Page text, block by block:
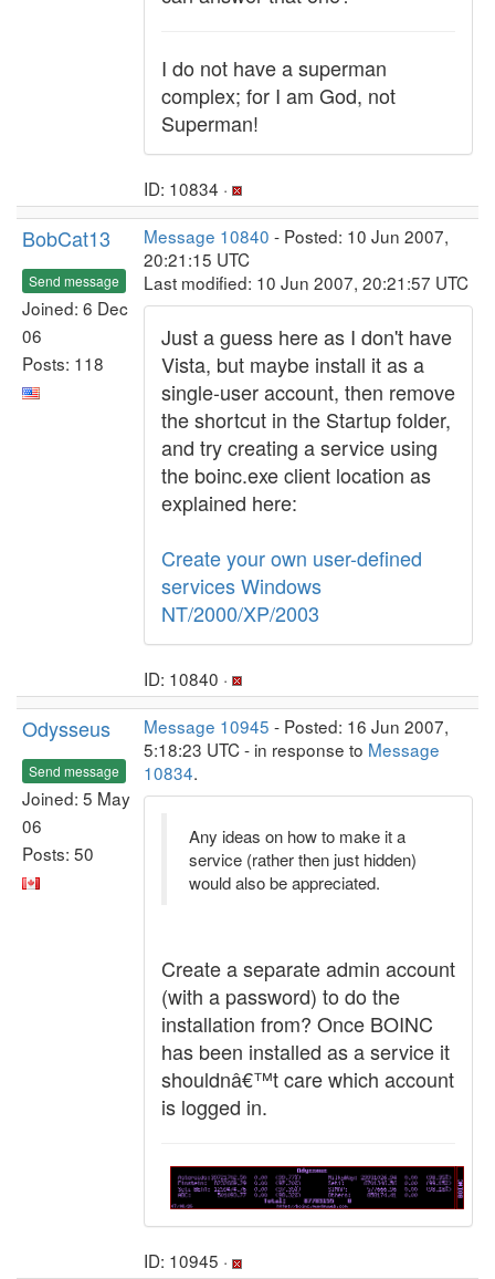
I do not have a superman
complex; for I am God, not
Superman!
ID: 10834 ·
BobCat13
Send message
Joined: 6 Dec
06
Posts: 118
Message 10840 - Posted: 10 Jun 2007,
20:21:15 UTC
Last modified: 10 Jun 2007, 20:21:57 UTC
Just a guess here as I don't have
Vista, but maybe install it as a
single-user account, then remove
the shortcut in the Startup folder,
and try creating a service using
the boinc.exe client location as
explained here:
Create your own user-defined
services Windows
NT/2000/XP/2003
ID: 10840 ·
Odysseus
Send message
Joined: 5 May
06
Posts: 50
Message 10945 - Posted: 16 Jun 2007,
5:18:23 UTC - in response to Message
10834.
Any ideas on how to make it a
service (rather then just hidden)
would also be appreciated.
Create a separate admin account
(with a password) to do the
installation from? Once BOINC
has been installed as a service it
shouldnâ€™t care which account
is logged in.
ID: 10945 ·